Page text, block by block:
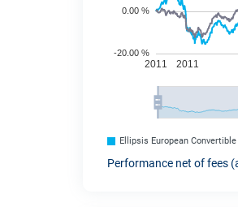
Ellipsis European Convertible
Performance net of fees